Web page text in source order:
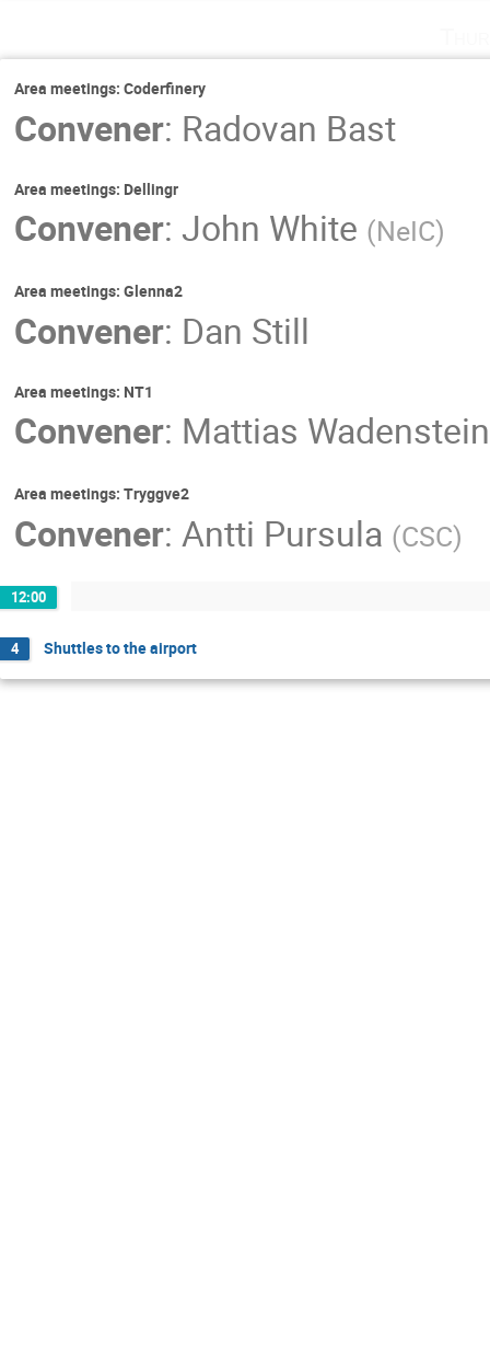
Area meetings: Coderfinery
Convener: Radovan Bast
Area meetings: Dellingr
Convener: John White (NeIC)
Area meetings: Glenna2
Convener: Dan Still
Area meetings: NT1
Convener: Mattias Wadenstein
Area meetings: Tryggve2
Convener: Antti Pursula (CSC)
12:00
4 Shuttles to the airport